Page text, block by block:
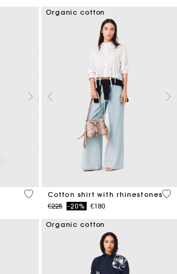
5 out of 5 Customer Rating
Organic cotton
Cotton shirt with rhinestones
Price reduced from
€225to-20% €180
4.4
Organic cotton